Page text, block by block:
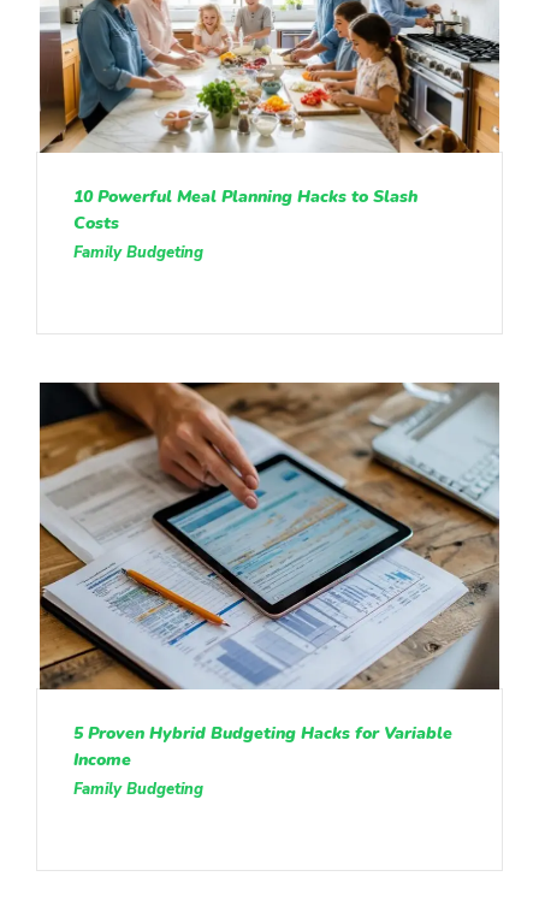
10 Powerful Meal Planning Hacks to Slash
Costs
Family Budgeting
5 Proven Hybrid Budgeting Hacks for Variable
Income
Family Budgeting